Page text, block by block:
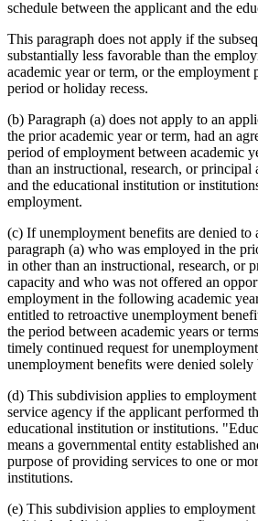
schedule between the applicant and the
This paragraph does not apply if the
substantially less favorable than the
academic year or term, or the employment
period or holiday recess.
(b) Paragraph (a) does not apply to an
the prior academic year or term, had an
period of employment between academic
than an instructional, research, or principal
and the educational institution or
employment.
(c) If unemployment benefits are denied to
paragraph (a) who was employed in the
in other than an instructional, research, or
capacity and who was not offered an
employment in the following academic
entitled to retroactive unemployment
the period between academic years or
timely continued request for
unemployment benefits were denied solely
(d) This subdivision applies to
service agency if the applicant performed
educational institution or institutions.
means a governmental entity established
purpose of providing services to one or
institutions.
(e) This subdivision applies to